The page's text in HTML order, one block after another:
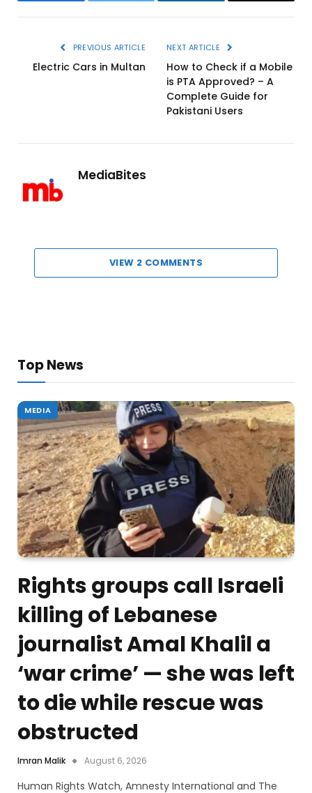
PREVIOUS ARTICLE
Electric Cars in Multan
NEXT ARTICLE
How to Check if a Mobile
is PTA Approved? – A
Complete Guide for
Pakistani Users
MediaBites
VIEW 2 COMMENTS
Top News
MEDIA
Rights groups call Israeli
killing of Lebanese
journalist Amal Khalil a
‘war crime’ — she was left
to die while rescue was
obstructed
Imran Malik August 6, 2026
Human Rights Watch, Amnesty International and The